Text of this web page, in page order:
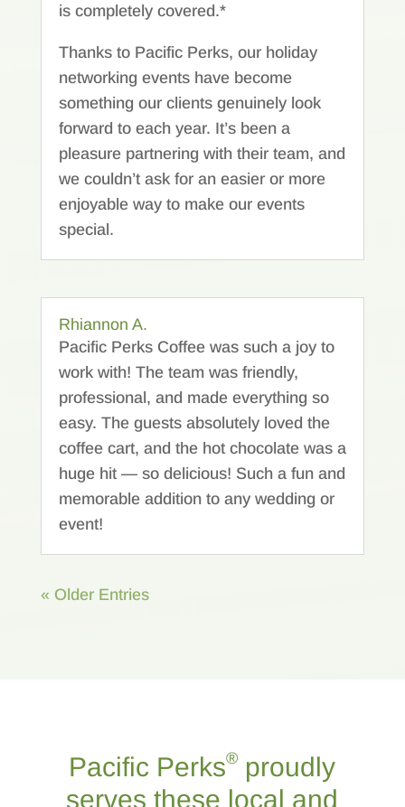
is completely covered.*
Thanks to Pacific Perks, our holiday
networking events have become
something our clients genuinely look
forward to each year. It’s been a
pleasure partnering with their team, and
we couldn’t ask for an easier or more
enjoyable way to make our events
special.
Rhiannon A.
Pacific Perks Coffee was such a joy to
work with! The team was friendly,
professional, and made everything so
easy. The guests absolutely loved the
coffee cart, and the hot chocolate was a
huge hit — so delicious! Such a fun and
memorable addition to any wedding or
event!
« Older Entries
Pacific Perks® proudly
serves these local and